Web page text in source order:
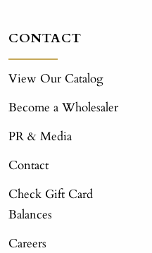
CONTACT
View Our Catalog
Become a Wholesaler
PR & Media
Contact
Check Gift Card
Balances
Careers